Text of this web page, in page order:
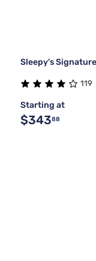
Sleepy's
119
Starting at
$34388